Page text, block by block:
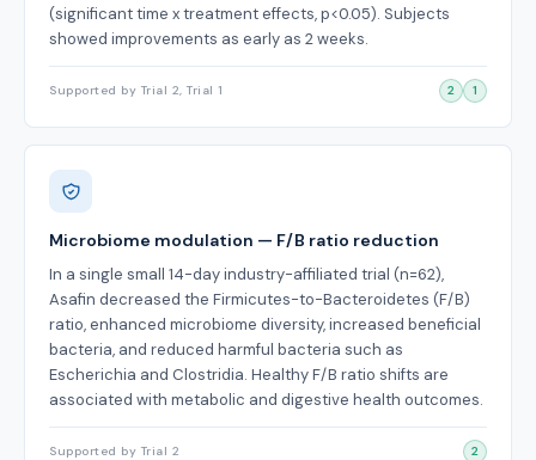
(significant time x treatment effects, p<0.05). Subjects
showed improvements as early as 2 weeks.
Supported by Trial 2, Trial 1 2 1
Microbiome modulation — F/B ratio reduction
In a single small 14-day industry-affiliated trial (n=62),
Asafin decreased the Firmicutes-to-Bacteroidetes (F/B)
ratio, enhanced microbiome diversity, increased beneficial
bacteria, and reduced harmful bacteria such as
Escherichia and Clostridia. Healthy F/B ratio shifts are
associated with metabolic and digestive health outcomes.
Supported by Trial 2 2